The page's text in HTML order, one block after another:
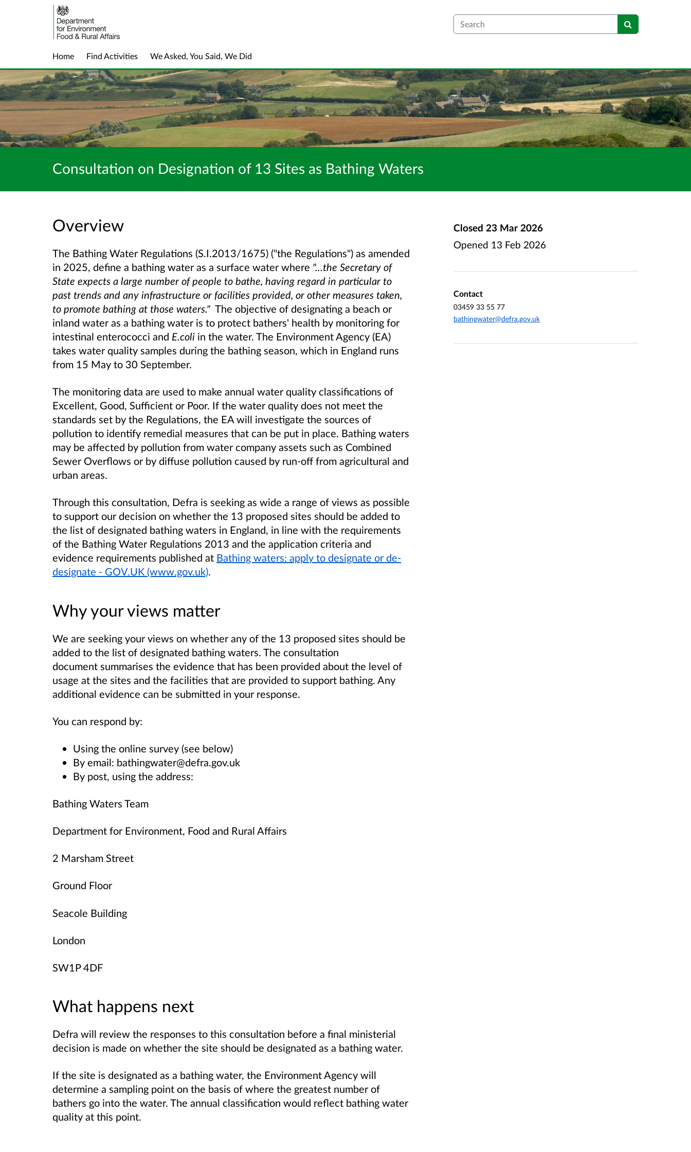
Search
Home Find Activities We Asked, You Said, We Did
Consultation on Designation of 13 Sites as Bathing Waters
Overview
The Bathing Water Regulations (S.I.2013/1675) ("the Regulations") as amended
in 2025, define a bathing water as a surface water where "...the Secretary of
State expects a large number of people to bathe, having regard in particular to
past trends and any infrastructure or facilities provided, or other measures taken,
to promote bathing at those waters." The objective of designating a beach or
inland water as a bathing water is to protect bathers' health by monitoring for
intestinal enterococci and E.coli in the water. The Environment Agency (EA)
takes water quality samples during the bathing season, which in England runs
from 15 May to 30 September.
The monitoring data are used to make annual water quality classifications of
Excellent, Good, Sufficient or Poor. If the water quality does not meet the
standards set by the Regulations, the EA will investigate the sources of
pollution to identify remedial measures that can be put in place. Bathing waters
may be affected by pollution from water company assets such as Combined
Sewer Overflows or by diffuse pollution caused by run-off from agricultural and
urban areas.
Through this consultation, Defra is seeking as wide a range of views as possible
to support our decision on whether the 13 proposed sites should be added to
the list of designated bathing waters in England, in line with the requirements
of the Bathing Water Regulations 2013 and the application criteria and
evidence requirements published at Bathing waters: apply to designate or de-
designate - GOV.UK (www.gov.uk).
Why your views matter
We are seeking your views on whether any of the 13 proposed sites should be
added to the list of designated bathing waters. The consultation
document summarises the evidence that has been provided about the level of
usage at the sites and the facilities that are provided to support bathing. Any
additional evidence can be submitted in your response.
You can respond by:
Using the online survey (see below)
By email: bathingwater@defra.gov.uk
By post, using the address:
Bathing Waters Team
Department for Environment, Food and Rural Affairs
2 Marsham Street
Ground Floor
Seacole Building
London
SW1P 4DF
What happens next
Defra will review the responses to this consultation before a final ministerial
decision is made on whether the site should be designated as a bathing water.
If the site is designated as a bathing water, the Environment Agency will
determine a sampling point on the basis of where the greatest number of
bathers go into the water. The annual classification would reflect bathing water
quality at this point.
Closed 23 Mar 2026
Opened 13 Feb 2026
Contact
03459 33 55 77
bathingwater@defra.gov.uk